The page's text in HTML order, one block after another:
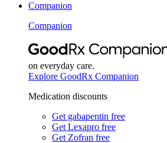
Companion
Companion
on everyday care.
Explore GoodRx Companion
Medication discounts
Get gabapentin free
Get Lexapro free
Get Zofran free